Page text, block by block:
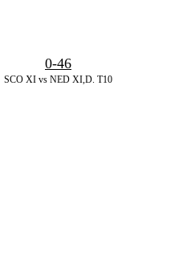
SCO XI vs NED XI,D. T10
0-46